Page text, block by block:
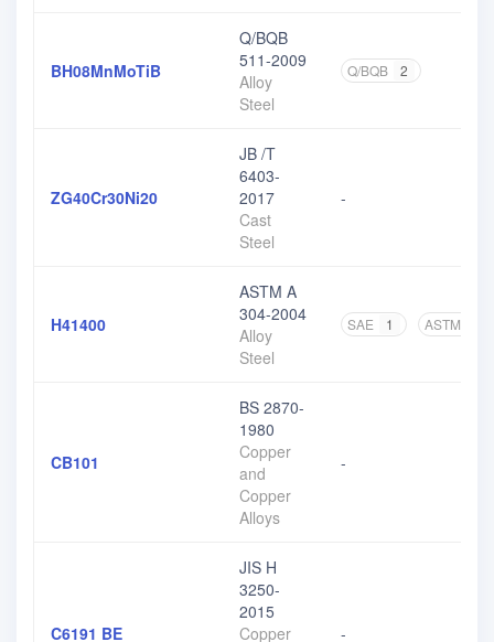
BH08MnMoTiB
Q/BQB
511-2009
Alloy
Steel
Q/BQB 2
ZG40Cr30Ni20
JB /T
6403-
2017
Cast
Steel
-
H41400
ASTM A
304-2004
Alloy
Steel
SAE 1 ASTM
CB101
BS 2870-
1980
Copper
and
Copper
Alloys
-
C6191 BE
JIS H
3250-
2015
Copper
-